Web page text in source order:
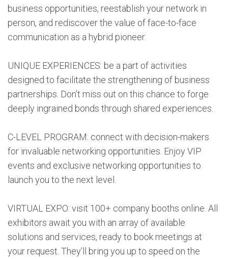
business opportunities, reestablish your network in
person, and rediscover the value of face-to-face
communication as a hybrid pioneer.
UNIQUE EXPERIENCES: be a part of activities
designed to facilitate the strengthening of business
partnerships. Don’t miss out on this chance to forge
deeply ingrained bonds through shared experiences.
C-LEVEL PROGRAM: connect with decision-makers
for invaluable networking opportunities. Enjoy VIP
events and exclusive networking opportunities to
launch you to the next level.
VIRTUAL EXPO: visit 100+ company booths online. All
exhibitors await you with an array of available
solutions and services, ready to book meetings at
your request. They’ll bring you up to speed on the